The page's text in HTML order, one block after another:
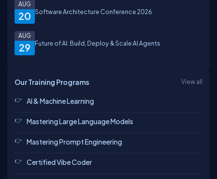
20
AUG
Software Architecture Conference 2026
29
AUG
Future of AI: Build, Deploy & Scale AI Agents
Our Training Programs View all
AI & Machine Learning
Mastering Large Language Models
Mastering Prompt Engineering
Certified Vibe Coder